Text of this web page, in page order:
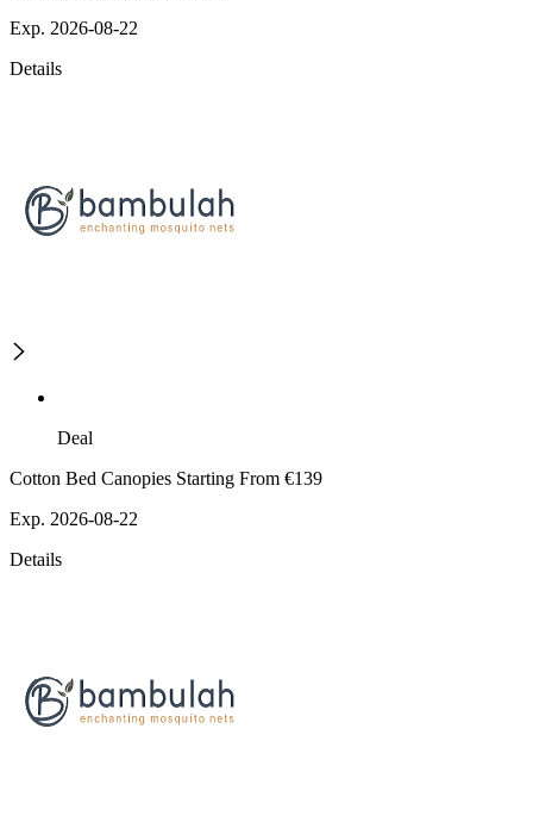
Exp. 2026-08-22
Details
Deal
Cotton Bed Canopies Starting From €139
Exp. 2026-08-22
Details